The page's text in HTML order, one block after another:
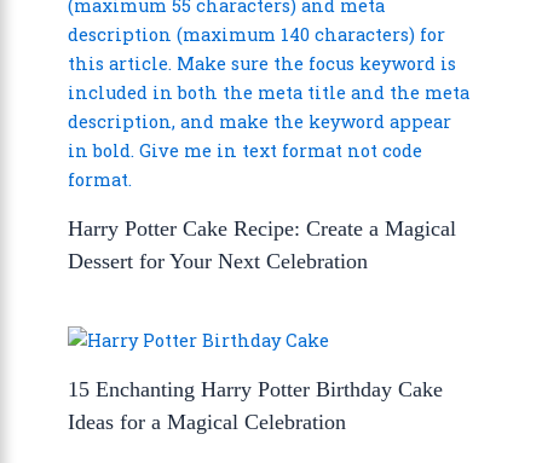
Harry Potter Cake Recipe: Create a Magical
Dessert for Your Next Celebration
15 Enchanting Harry Potter Birthday Cake
Ideas for a Magical Celebration